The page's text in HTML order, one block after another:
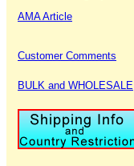
AMA Article
Customer Comments
BULK and WHOLESALE